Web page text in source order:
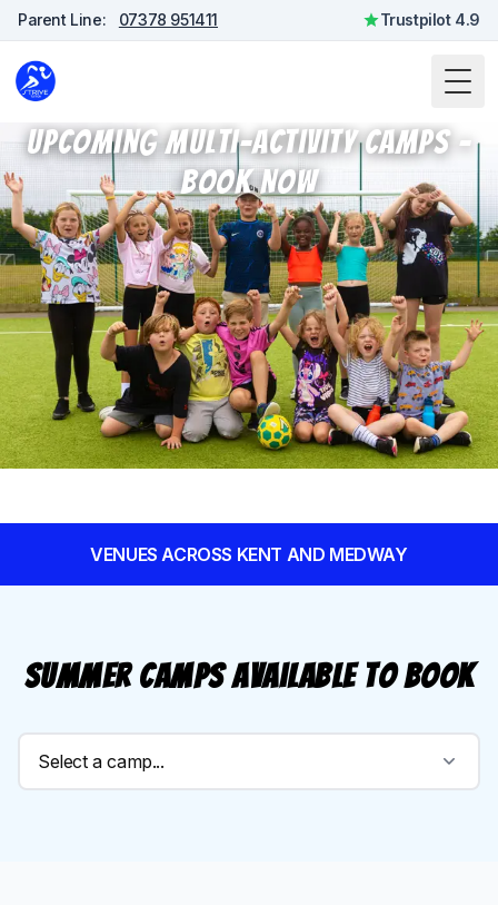
Parent Line: 07378 951411 Trustpilot 4.9
Upcoming Multi-Activity Camps -
Book Now
VENUES ACROSS KENT AND MEDWAY
Summer Camps available to book
Select a camp...